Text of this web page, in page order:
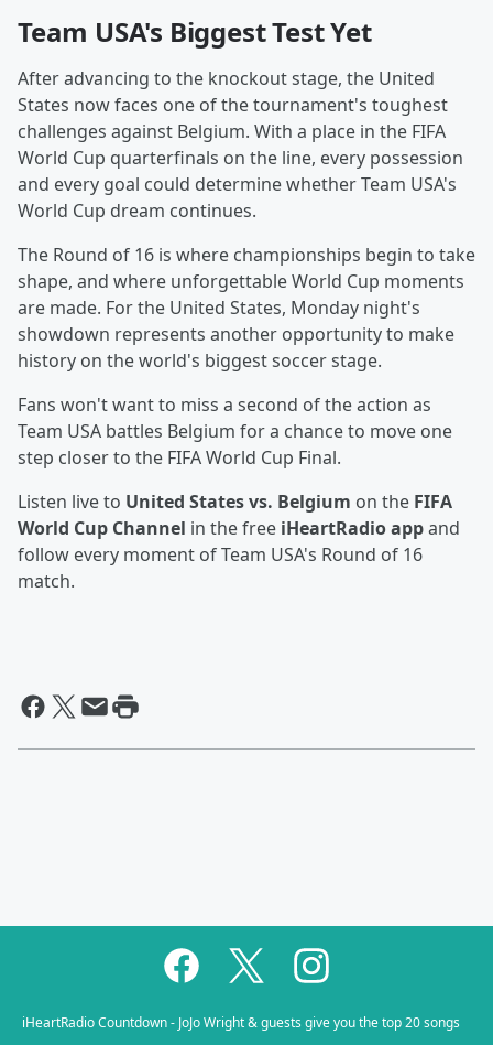
Team USA's Biggest Test Yet
After advancing to the knockout stage, the United
States now faces one of the tournament's toughest
challenges against Belgium. With a place in the FIFA
World Cup quarterfinals on the line, every possession
and every goal could determine whether Team USA's
World Cup dream continues.
The Round of 16 is where championships begin to take
shape, and where unforgettable World Cup moments
are made. For the United States, Monday night's
showdown represents another opportunity to make
history on the world's biggest soccer stage.
Fans won't want to miss a second of the action as
Team USA battles Belgium for a chance to move one
step closer to the FIFA World Cup Final.
Listen live to United States vs. Belgium on the FIFA
World Cup Channel in the free iHeartRadio appand
follow every moment of Team USA's Round of 16
match.
iHeartRadio Countdown - JoJo Wright & guests give you the top 20 songs